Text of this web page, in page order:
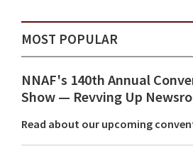
MOST POPULAR
NNAF's 140th Annual
Show ⁠— Revving Up
Read about our upcoming